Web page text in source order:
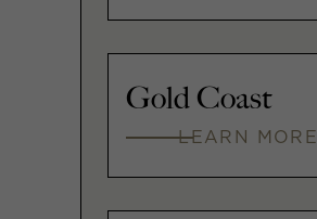
Gold Coast
LEARN MORE